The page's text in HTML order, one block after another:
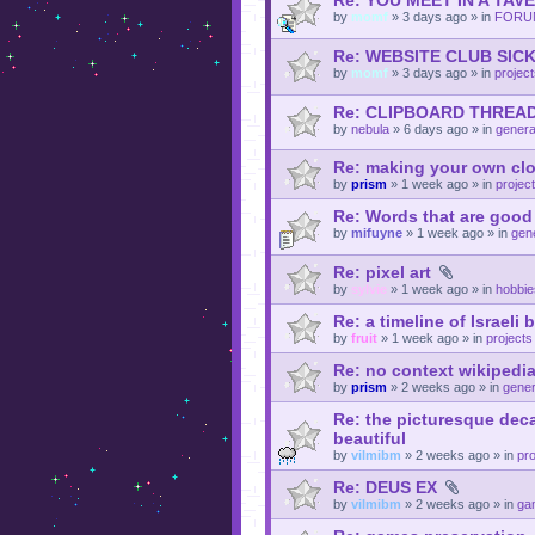
by momf » 3 days ago » in
Re: WEBSITE CLUB
by momf » 3 days ago » in
Re: CLIPBOARD
by nebula » 6 days ago » in
Re: making your own
by prism » 1 week ago » in
Re: Words that are
by mifuyne » 1 week ago » in
Re: pixel art
by sylvie » 1 week ago » in
Re: a timeline of Israeli
by fruit » 1 week ago » in projects
Re: no context
by prism » 2 weeks ago » in
Re: the picturesque
beautiful
by vilmibm » 2 weeks ago » in
Re: DEUS EX
by vilmibm » 2 weeks ago » in